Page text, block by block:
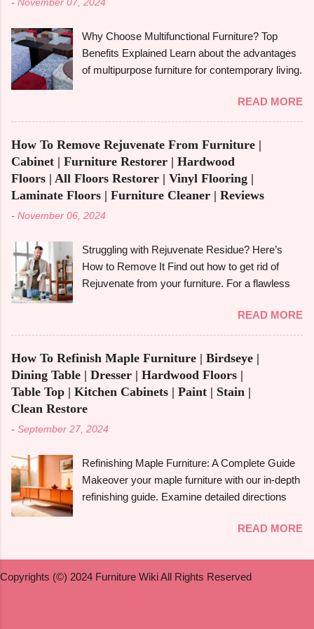
derived from tall redwood trees , is an exquisite
different from other kinds of wood. However, like
any other material, redwood has advantages
and disadvantages , and if you are well aware of
easily choose the best option for your projects.
To give you a full picture of redwood's suitability
for your needs, we'll go over its benefits and
drawbacks, look at its applications, and also
make its comparison w...
- November 07, 2024
Why Choose Multifunctional Furniture? Top
Benefits Explained Learn about the advantages
of multipurpose furniture for contemporary living.
functionality, and take pleasure in fashionable
designs that change to suit your needs. Making
the most of small areas without sacrificing
comfort or style is becoming increasingly
popular in today's fast-paced society. With its
capacity to change and fulfil several functions in
a single piece, versatile furniture excels.
Multipurpose furniture may make all the
furnishing a tiny studio apartment or just want to
add pieces that can be used in a variety of
ways. It's crucial to comprehend the
committing, though. The advantages of
multipurpose furniture , examples, the best
kinds to think about, and important advantages
and disadvantages will all be covered in this
book. Let's get started! What is Multifunctiona...
READ MORE
How To Remove Rejuvenate From Furniture |
Cabinet | Furniture Restorer | Hardwood
Floors | All Floors Restorer | Vinyl Flooring |
Laminate Floors | Furniture Cleaner | Reviews
- November 06, 2024
Struggling with Rejuvenate Residue? Here’s
How to Remove It Find out how to get rid of
Rejuvenate from your furniture. For a flawless
extensive guide. You may be asking how to get
rid of Rejuvenate if you recently used it to give
your furniture a new, glossy shine and aren't
happy with the outcome. Rejuvenate products
can be useful for giving floors , cabinets , and
furniture their original lustre and colour again, but
rid of or they may not be suitable for everyone.
getting rid of Rejuvenate from a variety of
surfaces, such as hardwood , vinyl , laminate ,
and wood . To assist you in determining whether
will also address some frequently asked
Rejuvenate sells a variety of cleaning and
READ MORE
How To Refinish Maple Furniture | Birdseye |
Dining Table | Dresser | Hardwood Floors |
Table Top | Kitchen Cabinets | Paint | Stain |
Clean Restore
- September 27, 2024
Refinishing Maple Furniture: A Complete Guide
Makeover your maple furniture with our in-depth
refinishing guide. Examine detailed directions
outcome. Maple furniture is renowned for its
coatings can cause even the best maple
READ MORE
Copyrights (©) 2024 Furniture Wiki All Rights Reserved